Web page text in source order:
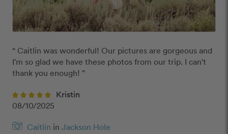
“ Caitlin was wonderful! Our pictures are gorgeous and
I'm so glad we have these photos from our trip. I can't
thank you enough! ”
Kristin
08/10/2025
Caitlin in Jackson Hole